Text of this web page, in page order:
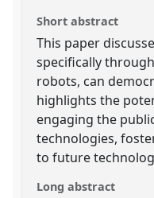
Short abstract
This paper
specifically
robots, can
highlights the
engaging the
technologies,
to future
Long abstract